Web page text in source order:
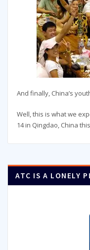
And finally, China’s
Well, this is what we
14 in Qingdao, China
ATC IS A LONELY